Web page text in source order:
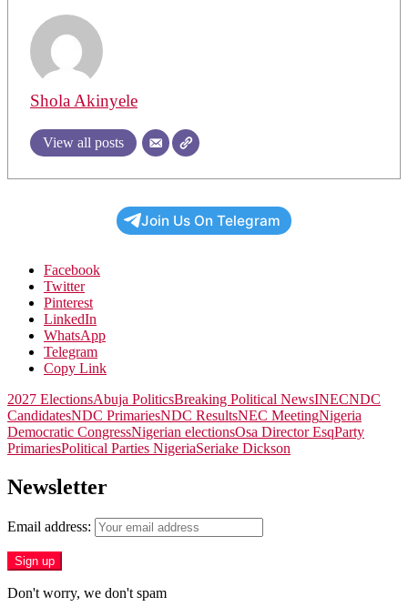
Shola Akinyele
View all posts
Join Us On Telegram
Facebook
Twitter
Pinterest
LinkedIn
WhatsApp
Telegram
Copy Link
2027 ElectionsAbuja PoliticsBreaking Political NewsINECNDC
CandidatesNDC PrimariesNDC ResultsNEC MeetingNigeria
Democratic CongressNigerian electionsOsa Director EsqParty
PrimariesPolitical Parties NigeriaSeriake Dickson
Newsletter
Email address:
Don't worry, we don't spam